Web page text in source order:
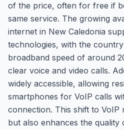
of the price, often for free if
same service. The growing
internet in New Caledonia
technologies, with the
broadband speed of around
clear voice and video calls.
widely accessible, allowing
smartphones for VoIP calls
connection. This shift to VoIP
but also enhances the